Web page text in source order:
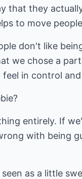
that they
to move
don't like
we chose a
feel in control
entirely. If
with being
seen as a little